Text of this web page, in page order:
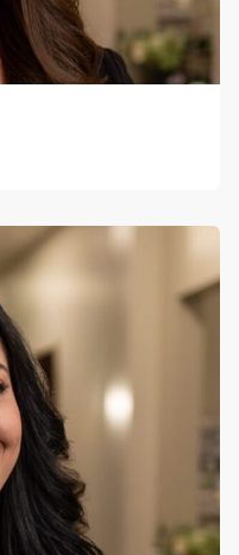
and I stay busy
with
of the other
with.
Liaison
field all
schooling as a
She takes pride
during medical
recently graduated
UF and plans
the future. In her
and check out